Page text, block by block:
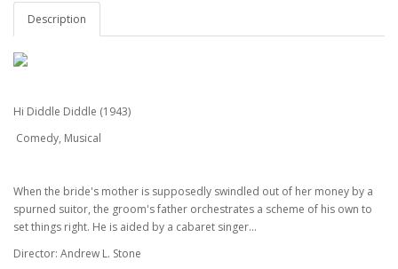
Description
Hi Diddle Diddle (1943)
Comedy, Musical
When the bride's mother is supposedly swindled out of her money by a
spurned suitor, the groom's father orchestrates a scheme of his own to
set things right. He is aided by a cabaret singer...
Director: Andrew L. Stone